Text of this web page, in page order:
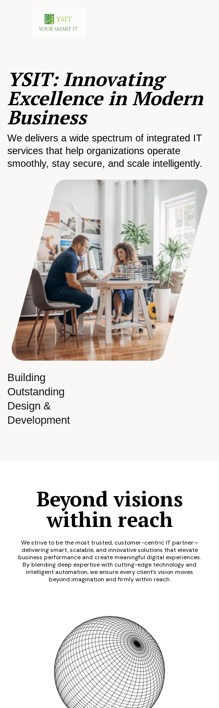
Building
Outstanding
Design &
Development
YSIT: Innovating
Excellence in Modern
Business
We delivers a wide spectrum of integrated IT
services that help organizations operate
smoothly, stay secure, and scale intelligently.
Beyond visions
within reach
We strive to be the most trusted, customer-centric IT partner—
delivering smart, scalable, and innovative solutions that elevate
business performance and create meaningful digital experiences.
By blending deep expertise with cutting-edge technology and
intelligent automation, we ensure every client’s vision moves
beyond imagination and firmly within reach.